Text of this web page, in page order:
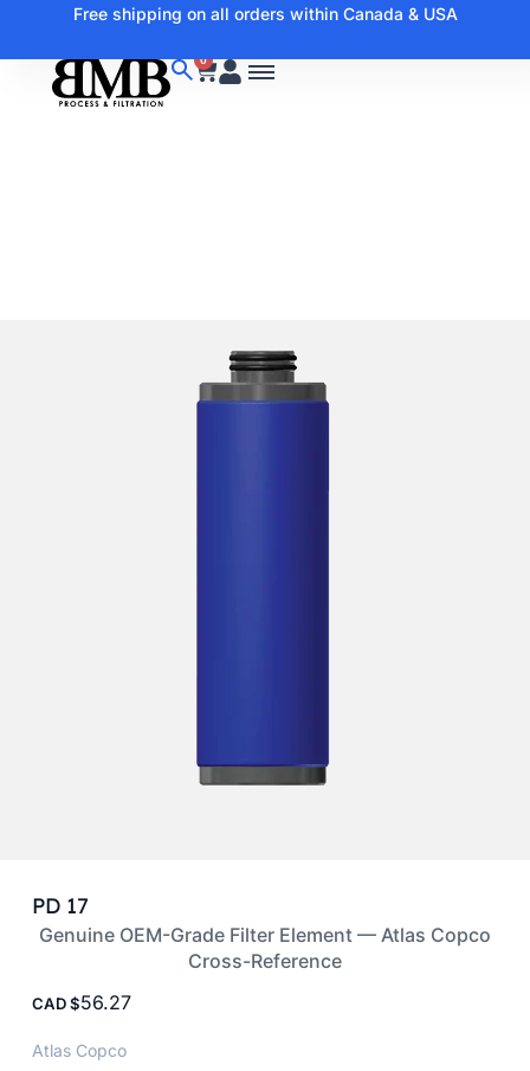
Free shipping on all orders within Canada & USA
0
PD 17
Genuine OEM-Grade Filter Element — Atlas Copco
Cross-Reference
CAD 56.27
Atlas Copco